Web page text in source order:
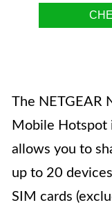
The NETGEAR
Mobile Hotspot
allows you to
up to 20
SIM cards